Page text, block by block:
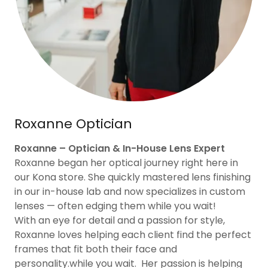
Roxanne Optician
Roxanne – Optician & In-House Lens Expert
Roxanne began her optical journey right here in
our Kona store. She quickly mastered lens finishing
in our in-house lab and now specializes in custom
lenses — often edging them while you wait!
With an eye for detail and a passion for style,
Roxanne loves helping each client find the perfect
frames that fit both their face and
personality.while you wait. Her passion is helping